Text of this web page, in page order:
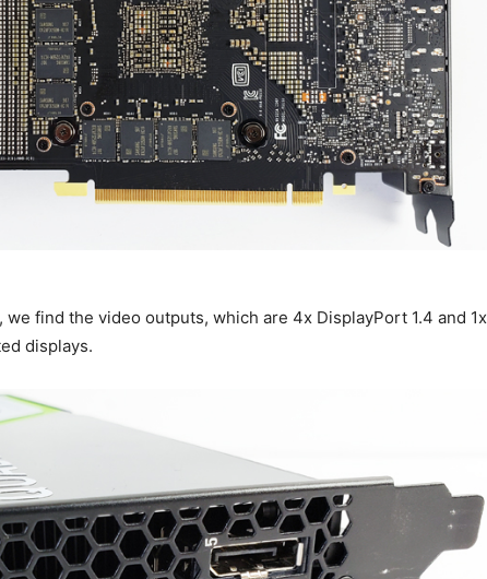
we find the video outputs, which are 4x DisplayPort 1.4 and 1x
displays.